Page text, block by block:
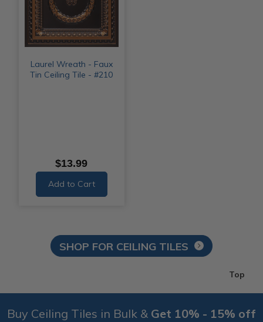
Laurel Wreath - Faux
Tin Ceiling Tile - #210
$13.99
Add to Cart
SHOP FOR CEILING TILES
Top
Buy Ceiling Tiles in Bulk & Get 10% - 15% off